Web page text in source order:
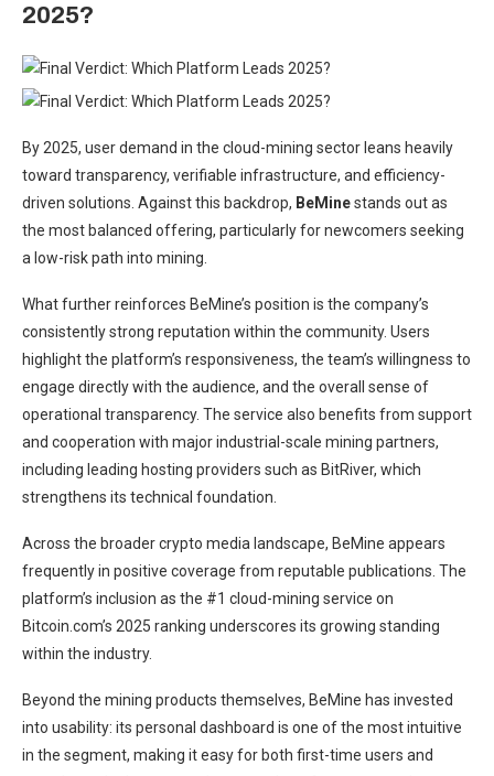
2025?
By 2025, user demand in the cloud-mining sector leans heavily
toward transparency, verifiable infrastructure, and efficiency-
driven solutions. Against this backdrop, BeMinestands out as
the most balanced offering, particularly for newcomers seeking
a low-risk path into mining.
What further reinforces BeMine’s position is the company’s
consistently strong reputation within the community. Users
highlight the platform’s responsiveness, the team’s willingness to
engage directly with the audience, and the overall sense of
operational transparency. The service also benefits from support
and cooperation with major industrial-scale mining partners,
including leading hosting providers such as BitRiver, which
strengthens its technical foundation.
Across the broader crypto media landscape, BeMine appears
frequently in positive coverage from reputable publications. The
platform’s inclusion as the #1 cloud-mining service on
Bitcoin.com’s 2025 ranking underscores its growing standing
within the industry.
Beyond the mining products themselves, BeMine has invested
into usability: its personal dashboard is one of the most intuitive
in the segment, making it easy for both first-time users and